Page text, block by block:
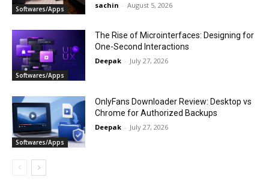
Softwares/Apps sachin - August 5, 2026
Softwares/Apps
The Rise of Microinterfaces: Designing for
One-Second Interactions
Deepak - July 27, 2026
Softwares/Apps
OnlyFans Downloader Review: Desktop vs
Chrome for Authorized Backups
Deepak - July 27, 2026